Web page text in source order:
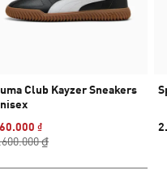
Club Kayzer Sneakers
₫
₫